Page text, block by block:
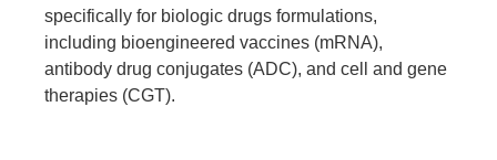
specifically for biologic drugs formulations,
including bioengineered vaccines (mRNA),
antibody drug conjugates (ADC), and cell and gene
therapies (CGT).